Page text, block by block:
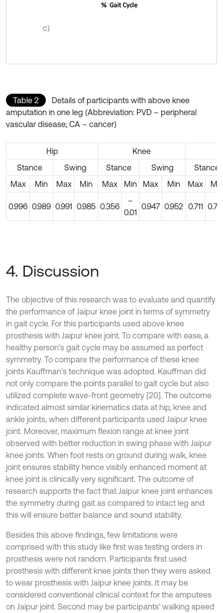
c)
Table 2
Details of participants with above knee
amputation in one leg (Abbreviation: PVD – peripheral
vascular disease; CA – cancer)
Hip Knee
Stance
Swing Stance Swing
Stance
Max
Min Max Min Max Min Max Min Max Min
0.996 0.989 0.991 0.985 0.356
–
0.01
0.947 0.952 0.711
4. Discussion
The objective of this research was to evaluate and quantify
the performance of Jaipur knee joint in terms of symmetry
in gait cycle. For this participants used above knee
prosthesis with Jaipur knee joint. To compare with ease, a
healthy person’s gait cycle may be assumed as perfect
symmetry. To compare the performance of these knee
joints Kauffman’s technique was adopted. Kauffman did
not only compare the points parallel to gait cycle but also
utilized complete wave-front geometry [20]. The outcome
indicated almost similar kinematics data at hip, knee and
ankle joints, when different participants used Jaipur knee
joint. Moreover, maximum flexion range at knee joint
observed with better reduction in swing phase with Jaipur
knee joints. When foot rests on ground during walk, knee
joint ensures stability hence visibly enhanced moment at
knee joint is clinically very significant. The outcome of
research supports the fact that Jaipur knee joint enhances
the symmetry during gait as compared to intact leg and
this will ensure better balance and sound stability.
Besides this above findings, few limitations were
comprised with this study like first was testing orders in
prosthesis were not random. Participants first used
prosthesis with different knee joints then they were asked
to wear prosthesis with Jaipur knee joints. It may be
considered conventional clinical context for the amputees
on Jaipur joint. Second may be participants’ walking speed